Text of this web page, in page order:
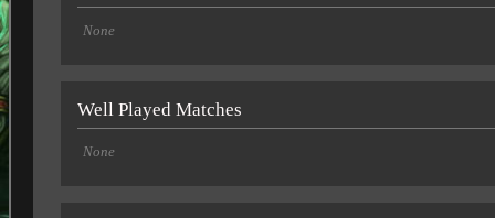
None
Well Played Matches
None